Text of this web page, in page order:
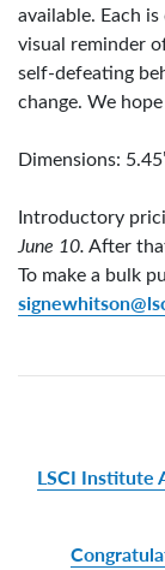
available. Each
visual reminder
self-defeating
change. We
Dimensions:
Introductory
June 10.After
To make a bulk
LSCI Institute